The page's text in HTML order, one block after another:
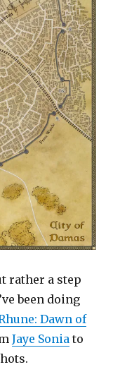
rather a step
been doing
Dawn of
Jaye Sonia to